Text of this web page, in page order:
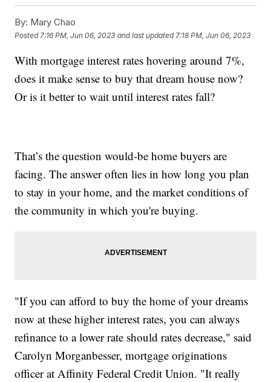
By: Mary Chao
Posted 7:16 PM, Jun 06, 2023 and last updated 7:18 PM, Jun 06, 2023
With mortgage interest rates hovering around 7%,
does it make sense to buy that dream house now?
Or is it better to wait until interest rates fall?
That’s the question would-be home buyers are
facing. The answer often lies in how long you plan
to stay in your home, and the market conditions of
the community in which you're buying.
"If you can afford to buy the home of your dreams
now at these higher interest rates, you can always
refinance to a lower rate should rates decrease," said
Carolyn Morganbesser, mortgage originations
officer at Affinity Federal Credit Union. "It really